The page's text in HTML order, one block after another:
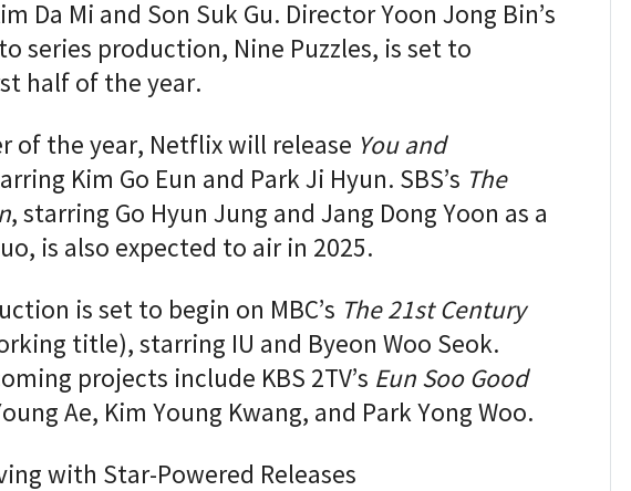
Da Mi and Son Suk Gu. Director Yoon Jong Bin’s
series production, Nine Puzzles, is set to
half of the year.
of the year, Netflix will release You and
Kim Go Eun and Park Ji Hyun. SBS’s The
, starring Go Hyun Jung and Jang Dong Yoon as a
is also expected to air in 2025.
is set to begin on MBC’s The 21st Century
title), starring IU and Byeon Woo Seok.
projects include KBS 2TV’s Eun Soo Good
Ae, Kim Young Kwang, and Park Yong Woo.
with Star-Powered Releases